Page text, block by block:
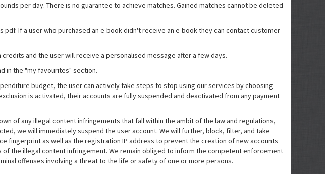
per day. There is no guarantee to achieve matches. Gained matches cannot be deleted
If a user who purchased an e-book didn't receive an e-book they can contact customer
and the user will receive a personalised message after a few days.
in the "my favourites" section.
budget, the user can actively take steps to stop using our services by choosing
is activated, their accounts are fully suspended and deactivated from any payment
of any illegal content infringements that fall within the ambit of the law and regulations,
we will immediately suspend the user account. We will further, block, filter, and take
fingerprint as well as the registration IP address to prevent the creation of new accounts
the illegal content infringement. We remain obliged to inform the competent enforcement
offenses involving a threat to the life or safety of one or more persons.